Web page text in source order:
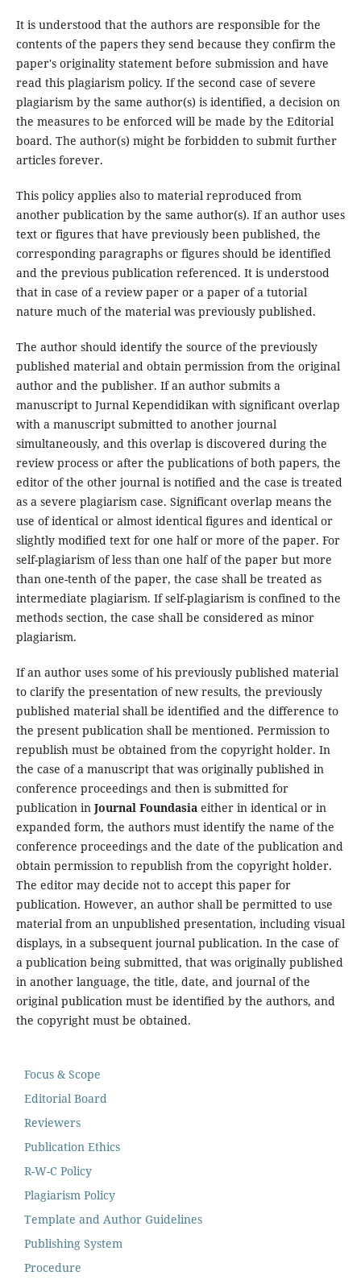
It is understood that the authors are responsible for the
contents of the papers they send because they confirm the
paper's originality statement before submission and have
read this plagiarism policy. If the second case of severe
plagiarism by the same author(s) is identified, a decision on
the measures to be enforced will be made by the Editorial
board. The author(s) might be forbidden to submit further
articles forever.
This policy applies also to material reproduced from
another publication by the same author(s). If an author uses
text or figures that have previously been published, the
corresponding paragraphs or figures should be identified
and the previous publication referenced. It is understood
that in case of a review paper or a paper of a tutorial
nature much of the material was previously published.
The author should identify the source of the previously
published material and obtain permission from the original
author and the publisher. If an author submits a
manuscript to Jurnal Kependidikan with significant overlap
with a manuscript submitted to another journal
simultaneously, and this overlap is discovered during the
review process or after the publications of both papers, the
editor of the other journal is notified and the case is treated
as a severe plagiarism case. Significant overlap means the
use of identical or almost identical figures and identical or
slightly modified text for one half or more of the paper. For
self-plagiarism of less than one half of the paper but more
than one-tenth of the paper, the case shall be treated as
intermediate plagiarism. If self-plagiarism is confined to the
methods section, the case shall be considered as minor
plagiarism.
If an author uses some of his previously published material
to clarify the presentation of new results, the previously
published material shall be identified and the difference to
the present publication shall be mentioned. Permission to
republish must be obtained from the copyright holder. In
the case of a manuscript that was originally published in
conference proceedings and then is submitted for
publication in Journal Foundasiaeither in identical or in
expanded form, the authors must identify the name of the
conference proceedings and the date of the publication and
obtain permission to republish from the copyright holder.
The editor may decide not to accept this paper for
publication. However, an author shall be permitted to use
material from an unpublished presentation, including visual
displays, in a subsequent journal publication. In the case of
a publication being submitted, that was originally published
in another language, the title, date, and journal of the
original publication must be identified by the authors, and
the copyright must be obtained.
Focus & Scope
Editorial Board
Reviewers
Publication Ethics
R-W-C Policy
Plagiarism Policy
Template and Author Guidelines
Publishing System
Procedure